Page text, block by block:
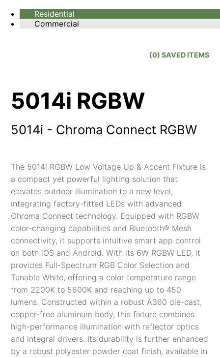
Residential
Commercial
(0) SAVED ITEMS
5014i RGBW
5014i - Chroma Connect RGBW
The 5014i RGBW Low Voltage Up & Accent Fixture is
a compact yet powerful lighting solution that
elevates outdoor illumination to a new level,
integrating factory-fitted LEDs with advanced
Chroma Connect technology. Equipped with RGBW
color-changing capabilities and Bluetooth® Mesh
connectivity, it supports intuitive smart app control
on both iOS and Android​. With its 6W RGBW LED, it
provides Full-Spectrum RGB Color Selection and
Tunable White, offering a color temperature range
from 2200K to 5600K and reaching up to 450
lumens. Constructed within a robust A360 die-cast,
copper-free aluminum body, this fixture combines
high-performance illumination with reflector optics
and integral drivers. Its durability is further enhanced
by a robust polyester powder coat finish, available in